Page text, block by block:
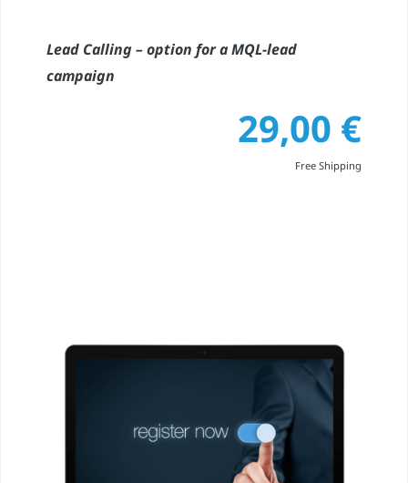
Lead Calling – option for a MQL-lead
campaign
29,00 €
Free Shipping